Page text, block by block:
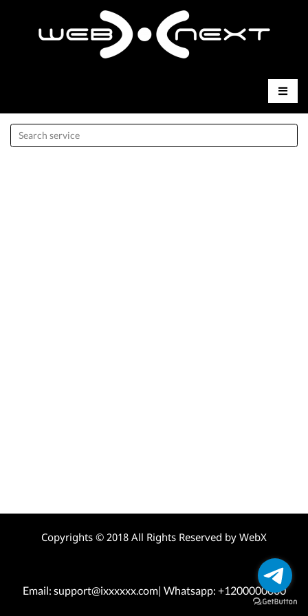
Copyrights © 2018 All Rights Reserved by WebX
Email: support@ixxxxxx.com| Whatsapp: +1200000000